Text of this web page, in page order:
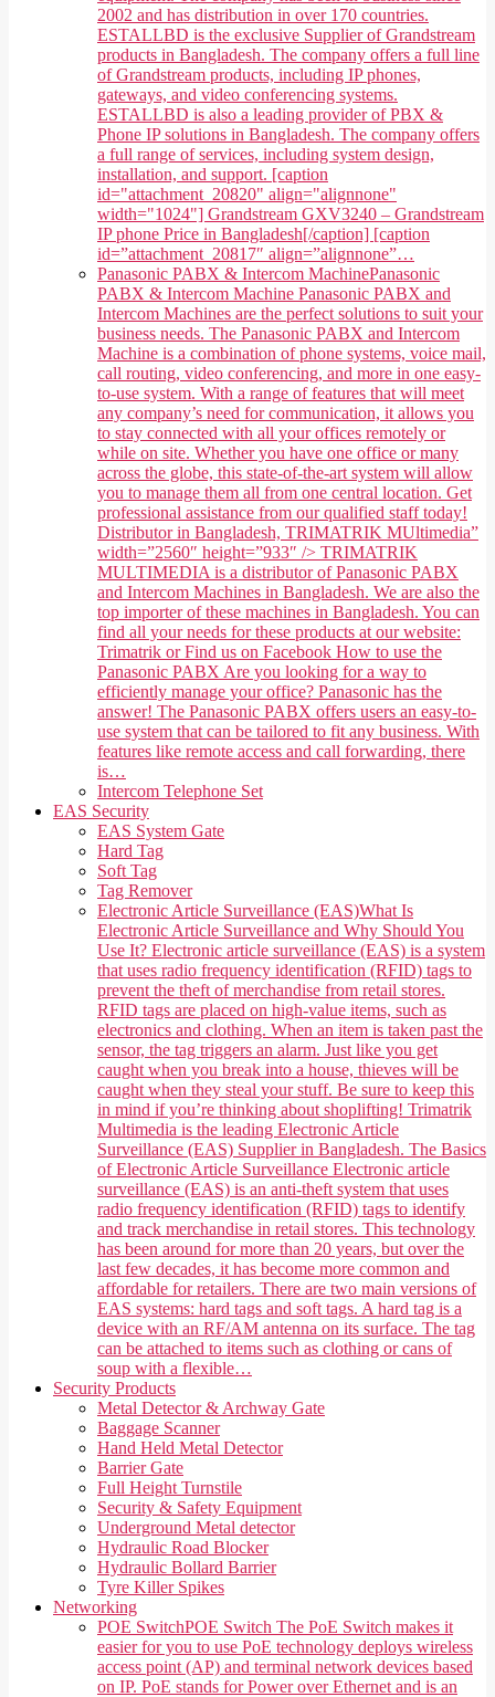
2002 and has distribution in over 170 countries.
ESTALLBD is the exclusive Supplier of Grandstream
products in Bangladesh. The company offers a full line
of Grandstream products, including IP phones,
gateways, and video conferencing systems.
ESTALLBD is also a leading provider of PBX &
Phone IP solutions in Bangladesh. The company offers
a full range of services, including system design,
installation, and support. [caption
id="attachment_20820" align="alignnone"
width="1024"] Grandstream GXV3240 – Grandstream
IP phone Price in Bangladesh[/caption] [caption
id=”attachment_20817″ align=”alignnone”…
Panasonic PABX & Intercom MachinePanasonic
PABX & Intercom Machine Panasonic PABX and
Intercom Machines are the perfect solutions to suit your
business needs. The Panasonic PABX and Intercom
Machine is a combination of phone systems, voice mail,
call routing, video conferencing, and more in one easy-
to-use system. With a range of features that will meet
any company’s need for communication, it allows you
to stay connected with all your offices remotely or
while on site. Whether you have one office or many
across the globe, this state-of-the-art system will allow
you to manage them all from one central location. Get
professional assistance from our qualified staff today!
Distributor in Bangladesh, TRIMATRIK MUltimedia”
width=”2560″ height=”933″ /> TRIMATRIK
MULTIMEDIA is a distributor of Panasonic PABX
and Intercom Machines in Bangladesh. We are also the
top importer of these machines in Bangladesh. You can
find all your needs for these products at our website:
Trimatrik or Find us on Facebook How to use the
Panasonic PABX Are you looking for a way to
efficiently manage your office? Panasonic has the
answer! The Panasonic PABX offers users an easy-to-
use system that can be tailored to fit any business. With
features like remote access and call forwarding, there
is…
Intercom Telephone Set
EAS Security
EAS System Gate
Hard Tag
Soft Tag
Tag Remover
Electronic Article Surveillance (EAS)What Is
Electronic Article Surveillance and Why Should You
Use It? Electronic article surveillance (EAS) is a system
that uses radio frequency identification (RFID) tags to
prevent the theft of merchandise from retail stores.
RFID tags are placed on high-value items, such as
electronics and clothing. When an item is taken past the
sensor, the tag triggers an alarm. Just like you get
caught when you break into a house, thieves will be
caught when they steal your stuff. Be sure to keep this
in mind if you’re thinking about shoplifting! Trimatrik
Multimedia is the leading Electronic Article
Surveillance (EAS) Supplier in Bangladesh. The Basics
of Electronic Article Surveillance Electronic article
surveillance (EAS) is an anti-theft system that uses
radio frequency identification (RFID) tags to identify
and track merchandise in retail stores. This technology
has been around for more than 20 years, but over the
last few decades, it has become more common and
affordable for retailers. There are two main versions of
EAS systems: hard tags and soft tags. A hard tag is a
device with an RF/AM antenna on its surface. The tag
can be attached to items such as clothing or cans of
soup with a flexible…
Security Products
Metal Detector & Archway Gate
Baggage Scanner
Hand Held Metal Detector
Barrier Gate
Full Height Turnstile
Security & Safety Equipment
Underground Metal detector
Hydraulic Road Blocker
Hydraulic Bollard Barrier
Tyre Killer Spikes
Networking
POE SwitchPOE Switch The PoE Switch makes it
easier for you to use PoE technology deploys wireless
access point (AP) and terminal network devices based
on IP. PoE stands for Power over Ethernet and is an